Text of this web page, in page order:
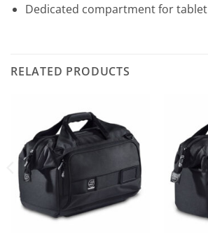
Dedicated compartment for tablet
RELATED PRODUCTS